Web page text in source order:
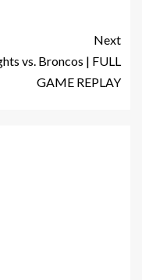
Next
vs. Broncos | FULL
GAME REPLAY